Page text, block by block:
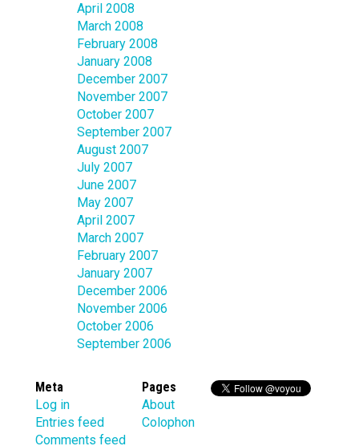
April 2008
March 2008
February 2008
January 2008
December 2007
November 2007
October 2007
September 2007
August 2007
July 2007
June 2007
May 2007
April 2007
March 2007
February 2007
January 2007
December 2006
November 2006
October 2006
September 2006
Meta
Log in
Entries feed
Comments feed
Pages
About
Colophon